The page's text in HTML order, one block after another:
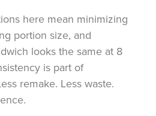
here mean minimizing
portion size, and
looks the same at 8
is part of
remake. Less waste.